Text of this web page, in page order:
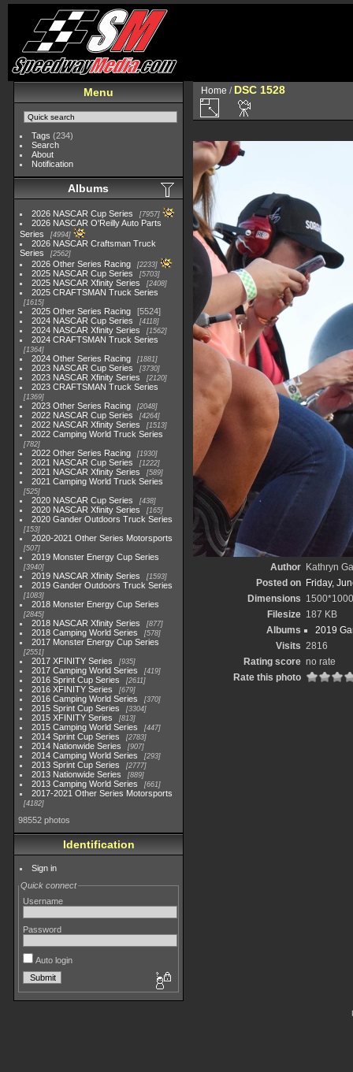
Menu
Tags (234)
Search
About
Notification
Albums
2026 NASCAR Cup Series 7957
2026 NASCAR O'Reilly Auto Parts
Series
4994
2026 NASCAR Craftsman Truck
Series
2562
2026 Other Series Racing 2233
2025 NASCAR Cup Series 5703
2025 NASCAR Xfinity Series 2408
2025 CRAFTSMAN Truck Series
1615
2025 Other Series Racing
5524
2024 NASCAR Cup Series
4118
2024 NASCAR Xfinity Series 1562
2024 CRAFTSMAN Truck Series
1364
2024 Other Series Racing 1881
2023 NASCAR Cup Series 3730
2023 NASCAR Xfinity Series 2120
2023 CRAFTSMAN Truck Series
1369
2023 Other Series Racing 2048
2022 NASCAR Cup Series 4264
2022 NASCAR Xfinity Series 1513
2022 Camping World Truck Series
782
2022 Other Series Racing 1930
2021 NASCAR Cup Series 1222
2021 NASCAR Xfinity Series 589
2021 Camping World Truck Series
525
2020 NASCAR Cup Series 438
2020 NASCAR Xfinity Series 165
2020 Gander Outdoors Truck Series
153
2020-2021 Other Series Motorsports
507
2019 Monster Energy Cup Series
3940
2019 NASCAR Xfinity Series 1593
2019 Gander Outdoors Truck Series
1083
2018 Monster Energy Cup Series
2845
2018 NASCAR Xfinity Series 877
2018 Camping World Series 578
2017 Monster Energy Cup Series
2551
2017 XFINITY Series 935
2017 Camping World Series 419
2016 Sprint Cup Series 2611
2016 XFINITY Series 679
2016 Camping World Series 370
2015 Sprint Cup Series 3304
2015 XFINITY Series 813
2015 Camping World Series 447
2014 Sprint Cup Series 2783
2014 Nationwide Series 907
2014 Camping World Series 293
2013 Sprint Cup Series 2777
2013 Nationwide Series 889
2013 Camping World Series 661
2017-2021 Other Series Motorsports
4182
98552 photos
Identification
Sign in
Quick connect
Username
Password
Auto login
Home / DSC 1528
Author Kathryn
Posted on Friday,
Dimensions 1500*1000
Filesize 187 KB
Albums
2019
Visits 2816
Rating score no rate
Rate this photo